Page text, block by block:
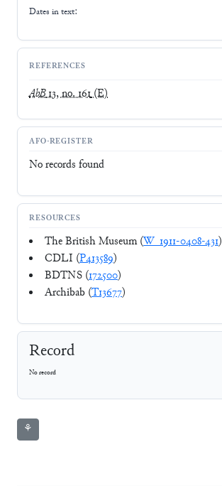
Dates in text:
REFERENCES
AbB13, no. 161(E)
AFO-REGISTER
No records found
RESOURCES
The British Museum (W_1911-0408-431)
CDLI (P413589)
BDTNS (172500)
Archibab (T13677)
Record
No record
⚘